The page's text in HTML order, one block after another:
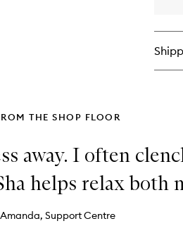
THE SHOP FLOOR
away. I often
helps relax both
Amanda, Support Centre